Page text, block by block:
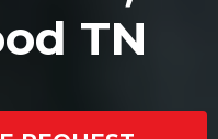
TN